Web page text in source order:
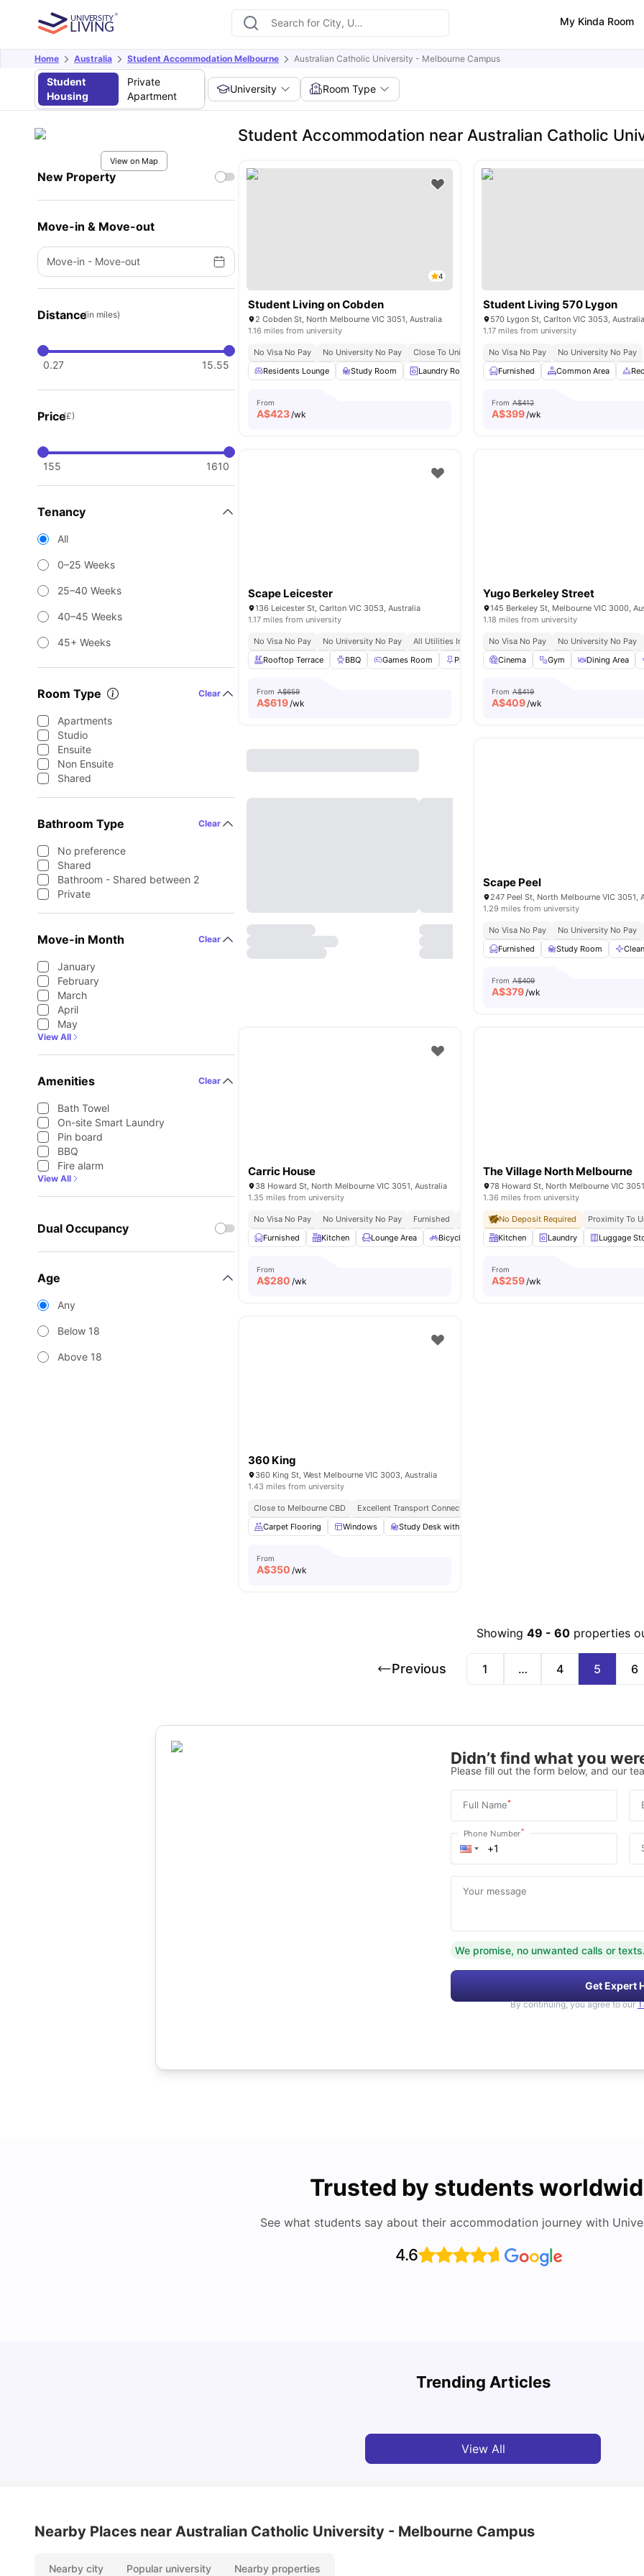
My Kinda Room
Home Australia Student Accommodation Melbourne Australian Catholic University - Melbourne Campus
Student
Housing
Private
Apartment
University Room Type
View on Map
New Property
Move-in & Move-out
Move-in - Move-out
Distance(in miles)
0.27 15.55
Price(£)
155 1610
Tenancy
All
0–25 Weeks
25–40 Weeks
40–45 Weeks
45+ Weeks
Room Type Clear
Apartments
Studio
Ensuite
Non Ensuite
Shared
Bathroom Type Clear
No preference
Shared
Bathroom - Shared between 2
Private
Move-in Month Clear
January
February
March
April
May
View All
Amenities Clear
Bath Towel
On-site Smart Laundry
Pin board
BBQ
Fire alarm
View All
Dual Occupancy
Age
Any
Below 18
Above 18
Student Accommodation near Australian Catholic
4
Student Living on Cobden
2 Cobden St, North Melbourne VIC 3051, Australia
1.16 miles from university
No Visa No Pay No University No Pay Close To University Of Melbourne
Excellent Tram
Residents Lounge
Study Room Laundry Room Community Events Wheelchair
From
A$423/wk
Student Living 570 Lygon
570 Lygon St, Carlton VIC 3053, Australia
1.17 miles from university
No Visa No Pay
No University No Pay
Furnished
Common Area
From A$412
A$399/wk
Scape Leicester
136 Leicester St, Carlton VIC 3053, Australia
1.17 miles from university
No Visa No Pay No University No Pay All Utilities Included Free Unlimited High Speed Wifi
Rooftop Terrace
BBQ Games Room Pin board Bedside Table View all26
From A$659
A$619/wk
Yugo Berkeley Street
145 Berkeley St, Melbourne VIC 3000,
1.18 miles from university
No Visa No Pay No University No Pay
Cinema
Gym Dining Area
From A$419
A$409/wk
Scape Peel
247 Peel St, North Melbourne VIC 3051,
1.29 miles from university
No Visa No Pay No University No Pay
Furnished
Study Room
From A$409
A$379/wk
Carric House
38 Howard St, North Melbourne VIC 3051, Australia
1.35 miles from university
No Visa No Pay No University No Pay Furnished
All Utilities Included
Furnished
Kitchen Lounge Area Bicycle Storage Laundry Room View all19
From
A$280 /wk
The Village North Melbourne
78 Howard St, North Melbourne VIC
1.36 miles from university
No Deposit Required Proximity To
Kitchen
Laundry Luggage
From
A$259/wk
360 King
360 King St, West Melbourne VIC 3003, Australia
1.43 miles from university
Close to Melbourne CBD Excellent Transport Connectivity
Carpet Flooring
Windows Study Desk with Chair
From
A$350 /wk
Showing 49 - 60 properties
Previous 1 … 4 5 6
Didn’t find what you
Please fill out the form below, and our
Full Name*
Phone Number*
Your message
We promise, no unwanted calls or texts.
Get Expert
By continuing, you agree to our
Trusted by students
See what students say about their accommodation journey with
4.6
Trending Articles
Cost of Living in Melbourne for Students: 2026
View All
Nearby Places near Australian Catholic University - Melbourne Campus
Nearby city Popular university Nearby properties